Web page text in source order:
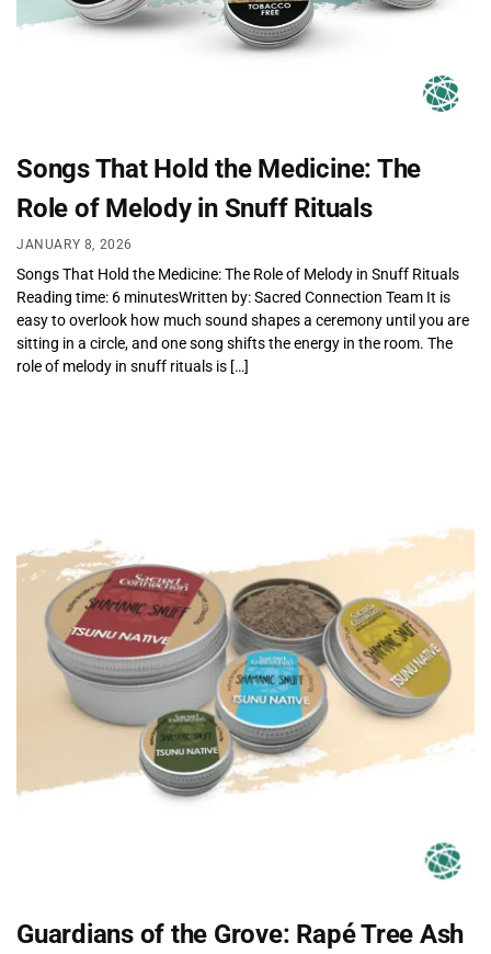
Songs That Hold the Medicine: The
Role of Melody in Snuff Rituals
JANUARY 8, 2026
Songs That Hold the Medicine: The Role of Melody in Snuff Rituals
Reading time: 6 minutesWritten by: Sacred Connection Team It is
easy to overlook how much sound shapes a ceremony until you are
sitting in a circle, and one song shifts the energy in the room. The
role of melody in snuff rituals is […]
Guardians of the Grove: Rapé Tree Ash